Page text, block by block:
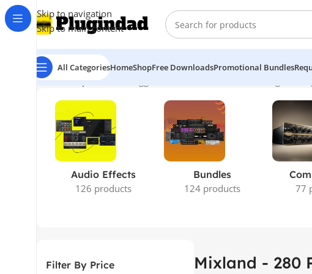
Skip to navigation
Skip to main content
All CategoriesHomeShopFree DownloadsPromotional Bundles
Home Shop Products tagged “Mixland - 280 PRE”
Audio Effects
126 products
Bundles
124 products
77
Filter By Price Mixland - 280